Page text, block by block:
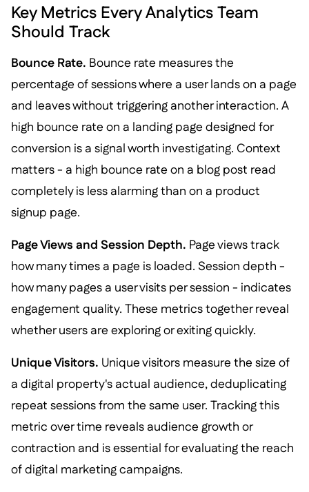
Key Metrics Every Analytics Team
Should Track
Bounce Rate. Bounce rate measures the
percentage of sessions where a user lands on a page
and leaves without triggering another interaction. A
high bounce rate on a landing page designed for
conversion is a signal worth investigating. Context
matters - a high bounce rate on a blog post read
completely is less alarming than on a product
signup page.
Page Views and Session Depth. Page views track
how many times a page is loaded. Session depth -
how many pages a user visits per session - indicates
engagement quality. These metrics together reveal
whether users are exploring or exiting quickly.
Unique Visitors. Unique visitors measure the size of
a digital property's actual audience, deduplicating
repeat sessions from the same user. Tracking this
metric over time reveals audience growth or
contraction and is essential for evaluating the reach
of digital marketing campaigns.